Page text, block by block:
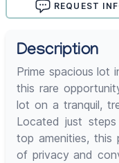
REQUEST
Description
Prime spacious lot
this rare
lot on a tranquil,
Located just
top amenities,
of privacy and